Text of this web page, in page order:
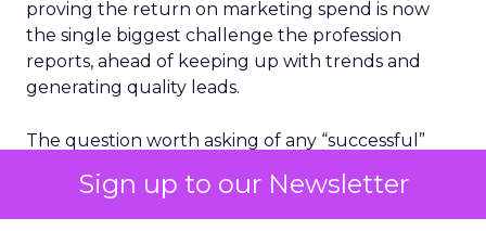
Sign up to our Newsletter
proving the return on marketing spend is now
the single biggest challenge the profession
reports, ahead of keeping up with trends and
generating quality leads.
The question worth asking of any “successful”
bought anyway. Most measurement stacks have a
limited way to answer it. They were built to track